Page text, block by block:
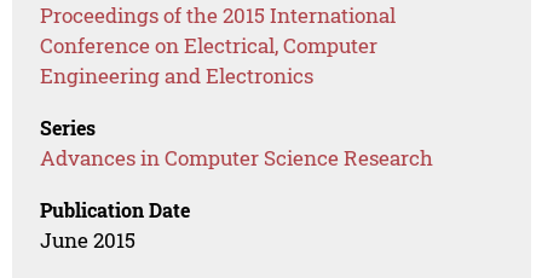
Proceedings of the 2015 International
Conference on Electrical, Computer
Engineering and Electronics
Series
Advances in Computer Science Research
Publication Date
June 2015